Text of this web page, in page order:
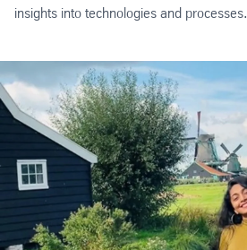
insights into technologies and processes.